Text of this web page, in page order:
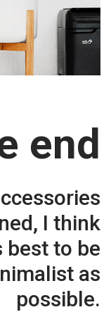
end
I think
best to be
as
possible.